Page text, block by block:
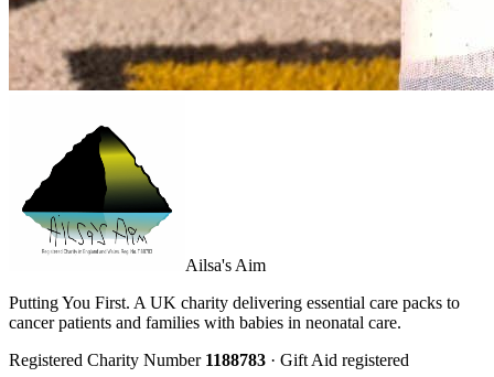
Ailsa's Aim
Putting You First. A UK charity delivering essential care packs to
cancer patients and families with babies in neonatal care.
Registered Charity Number 1188783 · Gift Aid registered